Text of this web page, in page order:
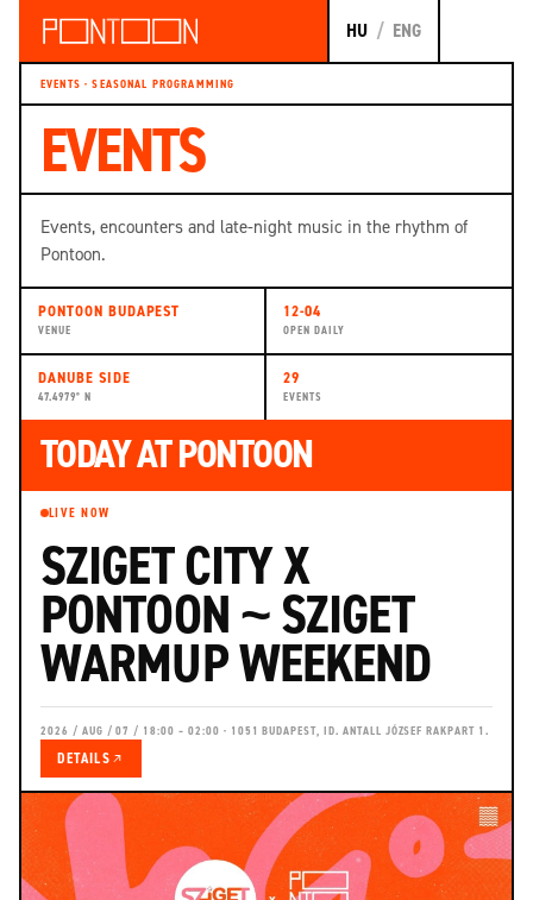
HU / ENG
EVENTS · SEASONAL PROGRAMMING
EVENTS
Events, encounters and late-night music in the rhythm of
Pontoon.
PONTOON BUDAPEST
VENUE
12-04
OPEN DAILY
DANUBE SIDE
47.4979° N
29
EVENTS
TODAY AT PONTOON
LIVE NOW
SZIGET CITY X
PONTOON ~ SZIGET
WARMUP WEEKEND
2026 / AUG / 07 / 18:00 – 02:00 · 1051 BUDAPEST, ID. ANTALL JÓZSEF RAKPART 1.
DETAILS